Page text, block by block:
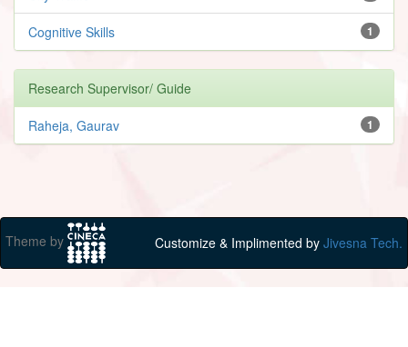
1
Cognitive Skills
Research Supervisor/ Guide
1
Raheja, Gaurav
Theme by Customize & Implimented by Jivesna Tech.